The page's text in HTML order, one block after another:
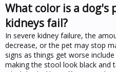
What color is a dog's
kidneys fail?
In severe kidney failure, the
decrease, or the pet may stop
signs as things get worse
making the stool look black and